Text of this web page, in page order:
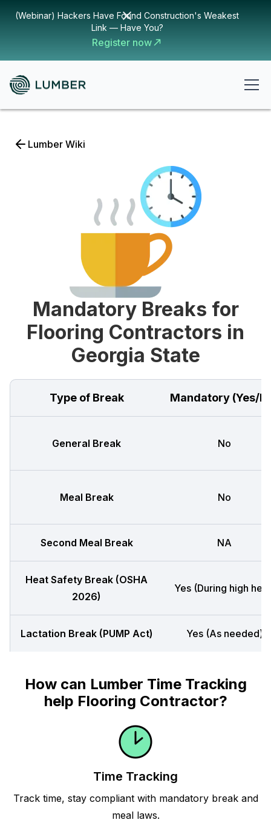
(Webinar) Hackers Have Found Construction's Weakest
Link — Have You?
Register now
Lumber Wiki
Mandatory Breaks for
Flooring Contractors in
Georgia State
Type of Break Mandatory (Yes/
General Break No
Meal Break No
Second Meal Break NA
Heat Safety Break (OSHA
2026)
Yes (During high
Lactation Break (PUMP Act) Yes (As needed)
How can Lumber Time Tracking
help Flooring Contractor?
Time Tracking
Track time, stay compliant with mandatory break and
meal laws.